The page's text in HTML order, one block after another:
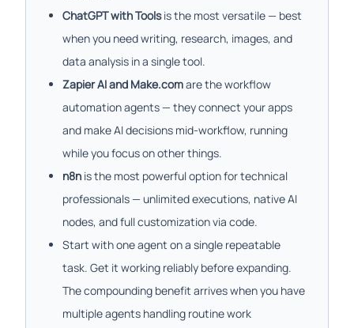
ChatGPT with Toolsis the most versatile — best
when you need writing, research, images, and
data analysis in a single tool.
Zapier AI and Make.comare the workflow
automation agents — they connect your apps
and make AI decisions mid-workflow, running
while you focus on other things.
n8n is the most powerful option for technical
professionals — unlimited executions, native AI
nodes, and full customization via code.
Start with one agent on a single repeatable
task. Get it working reliably before expanding.
The compounding benefit arrives when you have
multiple agents handling routine work